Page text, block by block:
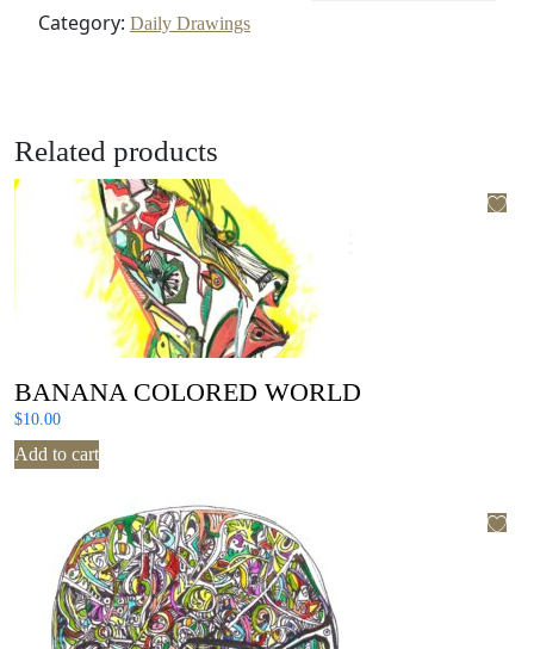
Category: Daily Drawings
Related products
BANANA COLORED WORLD
$10.00
Add to cart